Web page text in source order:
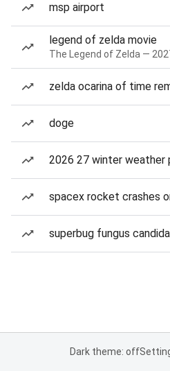
msp airport
legend of zelda movie
The Legend of Zelda —
zelda ocarina of time
doge
2026 27 winter weather
spacex rocket crashes
superbug fungus
Dark theme: off